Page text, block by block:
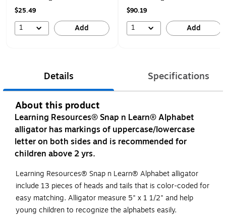
$25.49
1 Add
$90.19
1 Add
Details Specifications
About this product
Learning Resources® Snap n Learn® Alphabet
alligator has markings of uppercase/lowercase
letter on both sides and is recommended for
children above 2 yrs.
Learning Resources® Snap n Learn® Alphabet alligator
include 13 pieces of heads and tails that is color-coded for
easy matching. Alligator measure 5" x 1 1/2" and help
young children to recognize the alphabets easily.